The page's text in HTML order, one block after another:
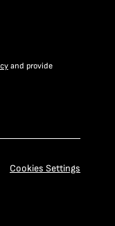
and provide
Cookies Settings